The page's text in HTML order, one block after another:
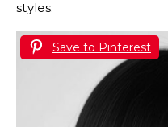
styles.
Save to Pinterest